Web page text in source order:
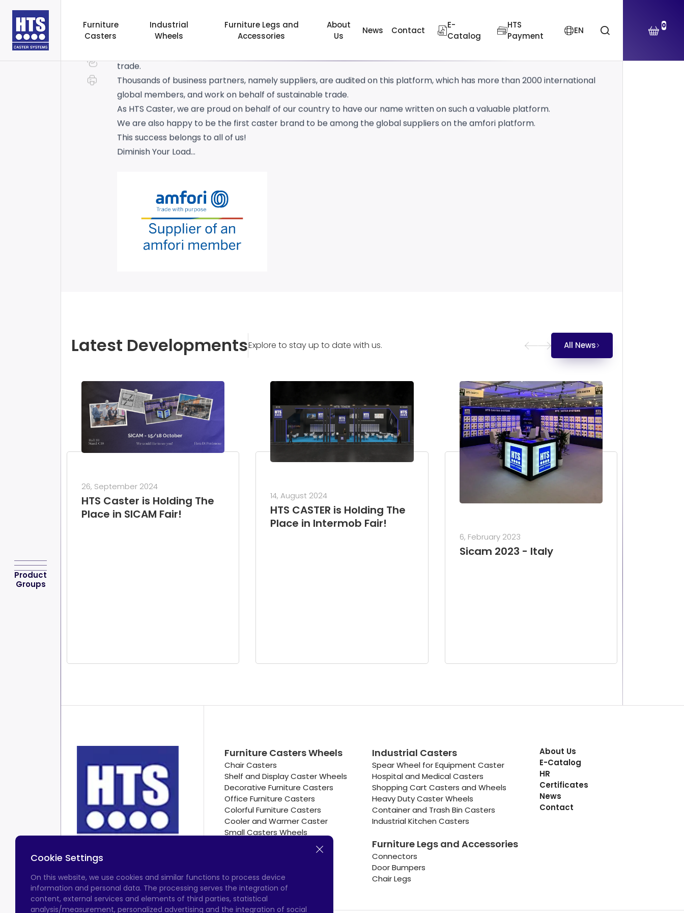
Furniture
Casters
Industrial
Wheels
Furniture Legs and
Accessories
About
Us
News Contact
E-
Catalog
HTS
Payment
EN 0
Product
Groups
We have successfully completed the amfori/BSCI audit of the Belgium-based amfori platform, which has been setting
out frameworks for sustainable trade since 1977.
trade.
Thousands of business partners, namely suppliers, are audited on this platform, which has more than 2000 international
global members, and work on behalf of sustainable trade.
As HTS Caster, we are proud on behalf of our country to have our name written on such a valuable platform.
We are also happy to be the first caster brand to be among the global suppliers on the amfori platform.
This success belongs to all of us!
Diminish Your Load…
Latest DevelopmentsExplore to stay up to date with us. All News
26, September 2024
HTS Caster is Holding The
Place in SICAM Fair!
14, August 2024
HTS CASTER is Holding The
Place in Intermob Fair!
6, February 2023
Sicam 2023 - Italy
Furniture Casters Wheels
Chair Casters
Shelf and Display Caster Wheels
Decorative Furniture Casters
Office Furniture Casters
Colorful Furniture Casters
Cooler and Warmer Caster
Small Casters Wheels
Hotel Equipment Casters
Industrial Casters
Spear Wheel for Equipment Caster
Hospital and Medical Casters
Shopping Cart Casters and Wheels
Heavy Duty Caster Wheels
Container and Trash Bin Casters
Industrial Kitchen Casters
Furniture Legs and Accessories
Connectors
Door Bumpers
Chair Legs
About Us
E-Catalog
HR
Certificates
News
Contact
Cookie Settings
On this website, we use cookies and similar functions to process device
information and personal data. The processing serves the integration of
content, external services and elements of third parties, statistical
analysis/measurement, personalized advertising and the integration of social